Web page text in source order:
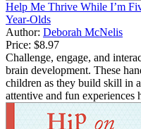
Help Me Thrive While I’m
Year-Olds
Author: Deborah McNelis
Price: $8.97
Challenge, engage, and
brain development. These
children as they build skill in
attentive and fun experiences